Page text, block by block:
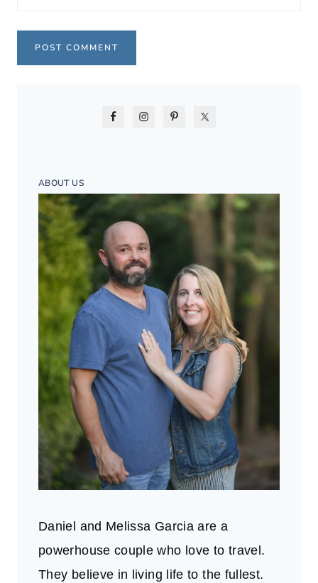
ABOUT US
Daniel and Melissa Garcia are a
powerhouse couple who love to travel.
They believe in living life to the fullest.